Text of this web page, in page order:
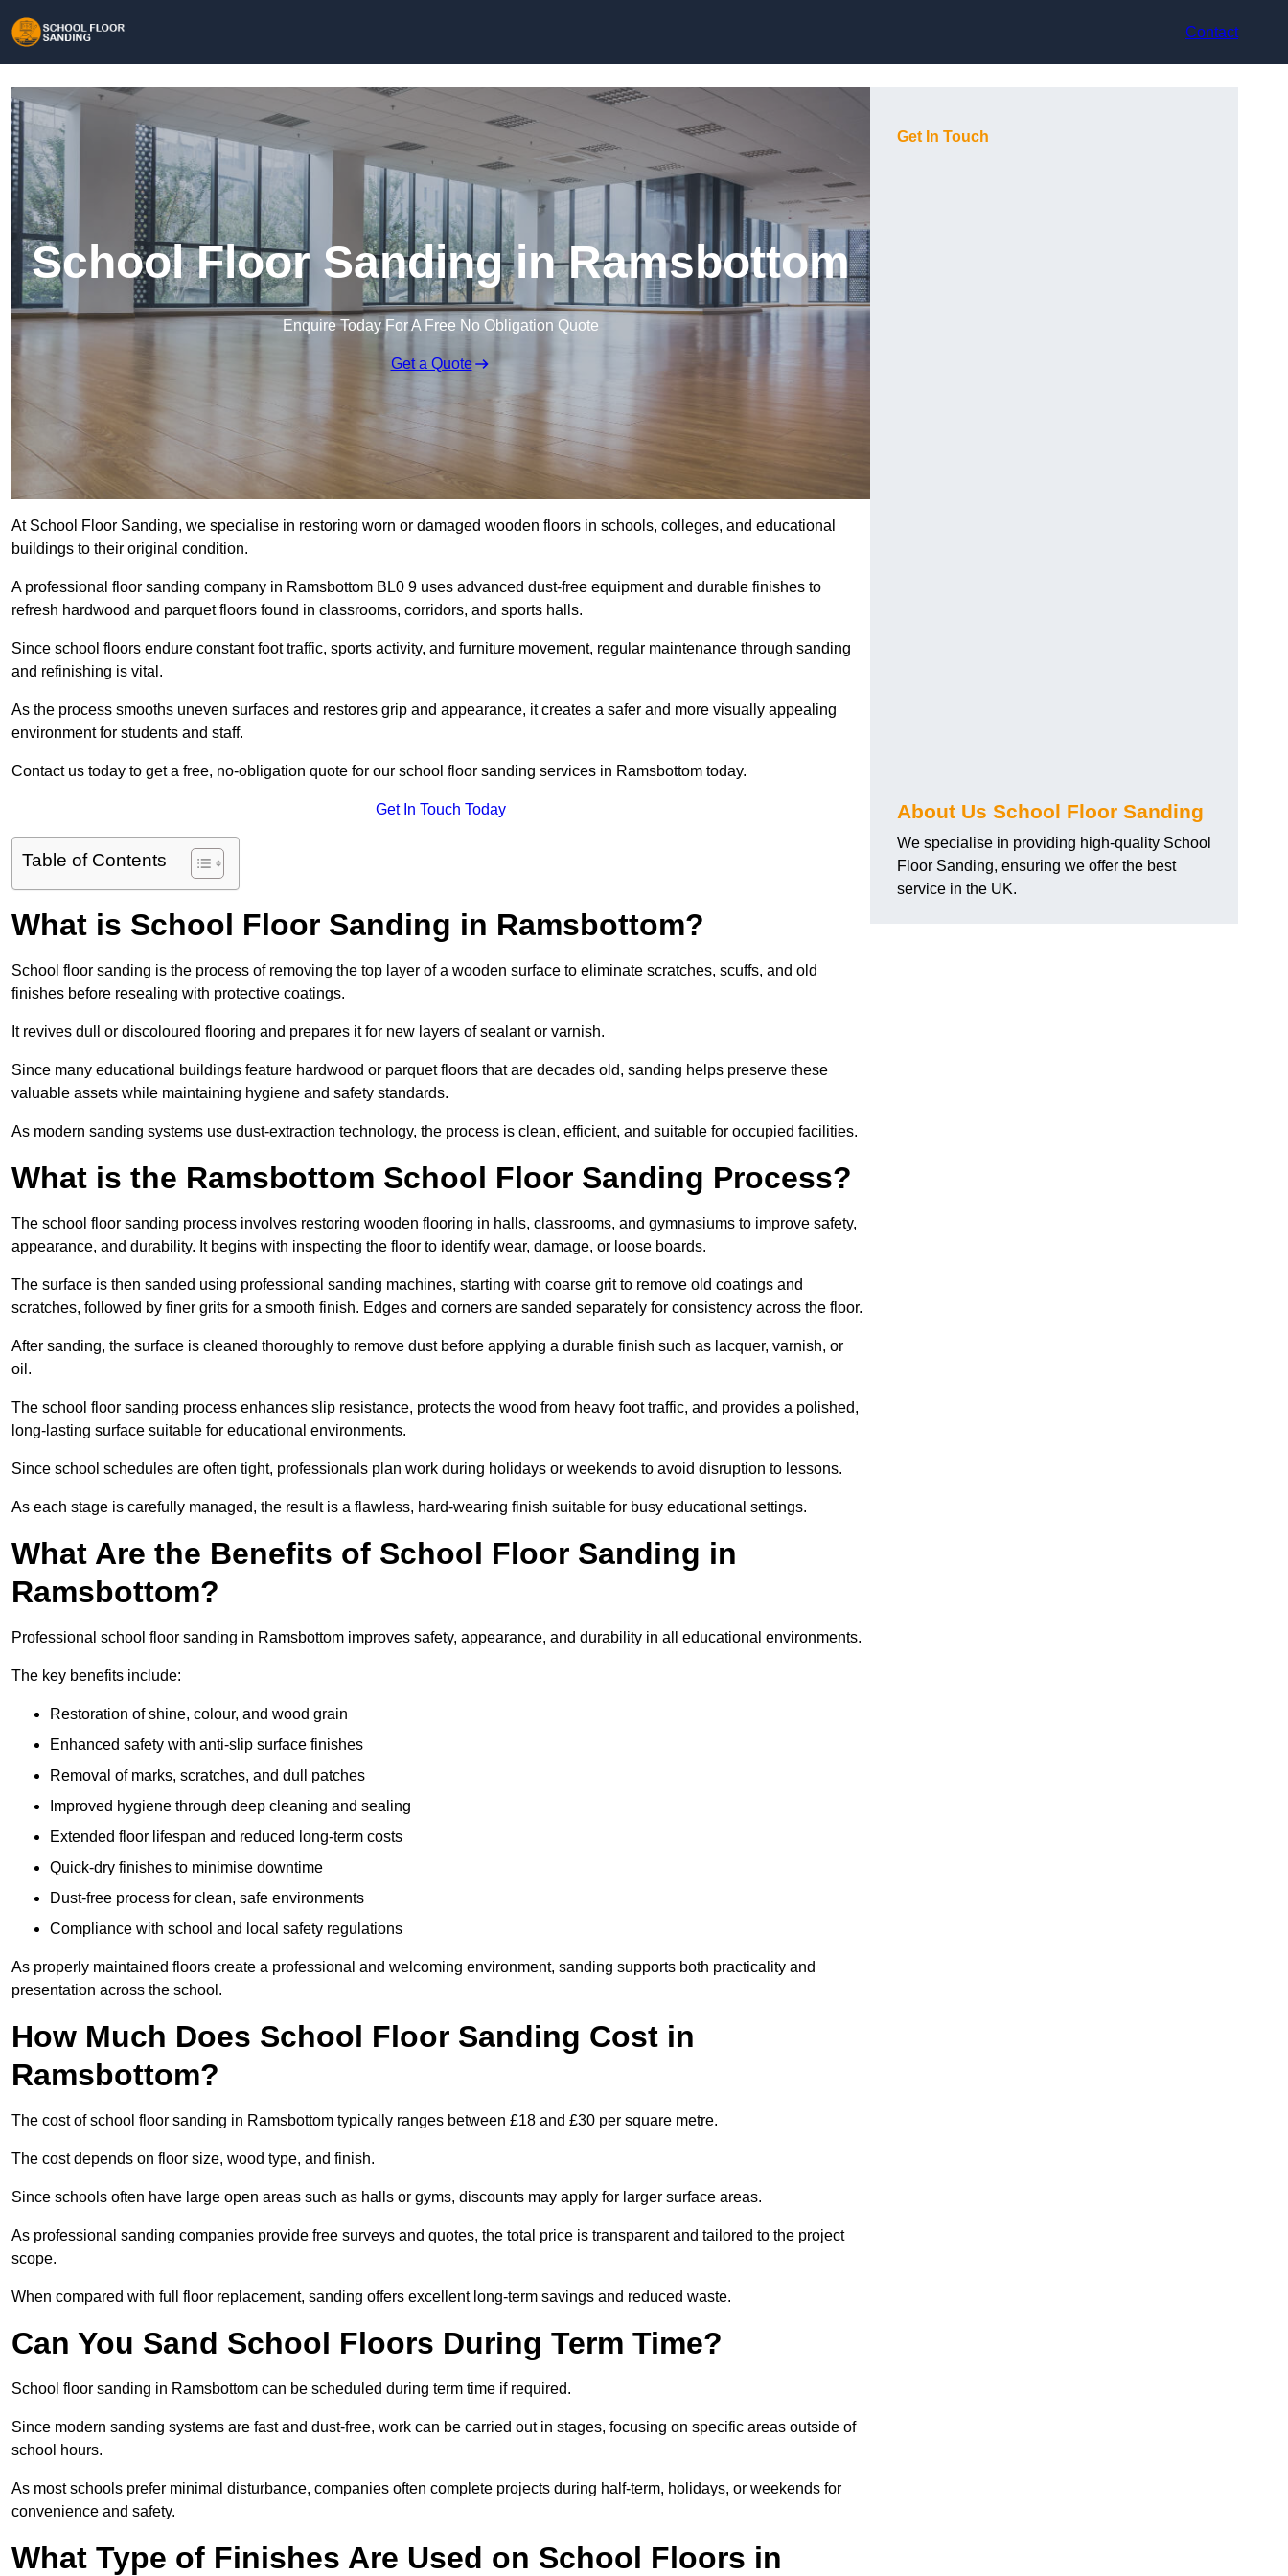
Contact
School Floor Sanding in Ramsbottom
Enquire Today For A Free No Obligation Quote
Get a Quote
At School Floor Sanding, we specialise in restoring worn or damaged wooden floors in schools, colleges, and educational
buildings to their original condition.
A professional floor sanding company in Ramsbottom BL0 9 uses advanced dust-free equipment and durable finishes to
refresh hardwood and parquet floors found in classrooms, corridors, and sports halls.
Since school floors endure constant foot traffic, sports activity, and furniture movement, regular maintenance through sanding
and refinishing is vital.
As the process smooths uneven surfaces and restores grip and appearance, it creates a safer and more visually appealing
environment for students and staff.
Contact us today to get a free, no-obligation quote for our school floor sanding services in Ramsbottom today.
Get In Touch Today
Table of Contents
What is School Floor Sanding in Ramsbottom?
School floor sanding is the process of removing the top layer of a wooden surface to eliminate scratches, scuffs, and old
finishes before resealing with protective coatings.
It revives dull or discoloured flooring and prepares it for new layers of sealant or varnish.
Since many educational buildings feature hardwood or parquet floors that are decades old, sanding helps preserve these
valuable assets while maintaining hygiene and safety standards.
As modern sanding systems use dust-extraction technology, the process is clean, efficient, and suitable for occupied facilities.
What is the Ramsbottom School Floor Sanding Process?
The school floor sanding process involves restoring wooden flooring in halls, classrooms, and gymnasiums to improve safety,
appearance, and durability. It begins with inspecting the floor to identify wear, damage, or loose boards.
The surface is then sanded using professional sanding machines, starting with coarse grit to remove old coatings and
scratches, followed by finer grits for a smooth finish. Edges and corners are sanded separately for consistency across the floor.
After sanding, the surface is cleaned thoroughly to remove dust before applying a durable finish such as lacquer, varnish, or
oil.
The school floor sanding process enhances slip resistance, protects the wood from heavy foot traffic, and provides a polished,
long-lasting surface suitable for educational environments.
Since school schedules are often tight, professionals plan work during holidays or weekends to avoid disruption to lessons.
As each stage is carefully managed, the result is a flawless, hard-wearing finish suitable for busy educational settings.
What Are the Benefits of School Floor Sanding in
Ramsbottom?
Professional school floor sanding in Ramsbottom improves safety, appearance, and durability in all educational environments.
The key benefits include:
Restoration of shine, colour, and wood grain
Enhanced safety with anti-slip surface finishes
Removal of marks, scratches, and dull patches
Improved hygiene through deep cleaning and sealing
Extended floor lifespan and reduced long-term costs
Quick-dry finishes to minimise downtime
Dust-free process for clean, safe environments
Compliance with school and local safety regulations
As properly maintained floors create a professional and welcoming environment, sanding supports both practicality and
presentation across the school.
How Much Does School Floor Sanding Cost in
Ramsbottom?
The cost of school floor sanding in Ramsbottom typically ranges between £18 and £30 per square metre.
The cost depends on floor size, wood type, and finish.
Since schools often have large open areas such as halls or gyms, discounts may apply for larger surface areas.
As professional sanding companies provide free surveys and quotes, the total price is transparent and tailored to the project
scope.
When compared with full floor replacement, sanding offers excellent long-term savings and reduced waste.
Can You Sand School Floors During Term Time?
School floor sanding in Ramsbottom can be scheduled during term time if required.
Since modern sanding systems are fast and dust-free, work can be carried out in stages, focusing on specific areas outside of
school hours.
As most schools prefer minimal disturbance, companies often complete projects during half-term, holidays, or weekends for
convenience and safety.
What Type of Finishes Are Used on School Floors in
Get In Touch
About Us School Floor Sanding
We specialise in providing high-quality School
Floor Sanding, ensuring we offer the best
service in the UK.